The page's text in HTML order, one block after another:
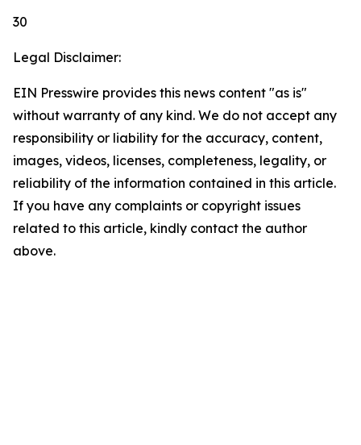
30
Legal Disclaimer:
EIN Presswire provides this news content "as is"
without warranty of any kind. We do not accept any
responsibility or liability for the accuracy, content,
images, videos, licenses, completeness, legality, or
reliability of the information contained in this article.
If you have any complaints or copyright issues
related to this article, kindly contact the author
above.